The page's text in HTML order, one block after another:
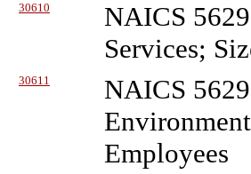
30610
NAICS
Services;
30611
NAICS
Employees